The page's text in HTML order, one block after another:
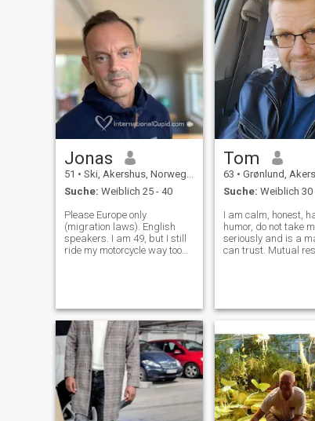
Jonas
51 • Ski, Akershus, Norwegen
Suche: Weiblich 25 - 40
Please Europe only
(migration laws). English
speakers. I am 49, but I still
ride my motorcycle way too
under pressure, and have a
lib
Tom
63 • Grønlund, Akershus,
Suche: Weiblich 30
I am calm, honest,
humor, do not take
seriously and is a
can trust. Mutual
important to give